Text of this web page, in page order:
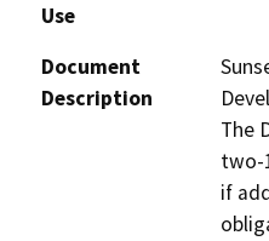
Use
Document
Description
The
two-
if